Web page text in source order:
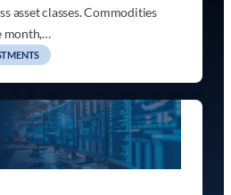
asset classes. Commodities
month,…